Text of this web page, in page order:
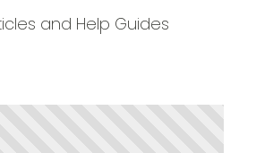
and Help Guides